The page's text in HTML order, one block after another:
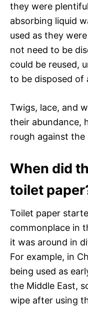
they were
absorbing liquid
used as they
not need to be
could be reused,
to be disposed of
Twigs, lace, and
their abundance,
rough against the
When did
toilet
Toilet paper
commonplace in
it was around in
For example, in
being used as
the Middle East,
wipe after using